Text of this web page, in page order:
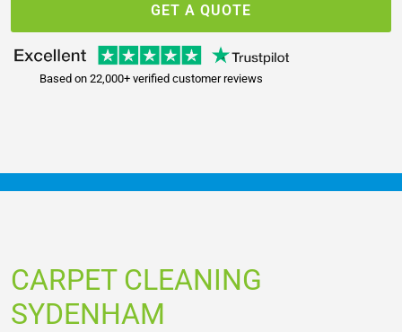
GET A QUOTE
Based on 22,000+ verified customer reviews
CARPET CLEANING
SYDENHAM